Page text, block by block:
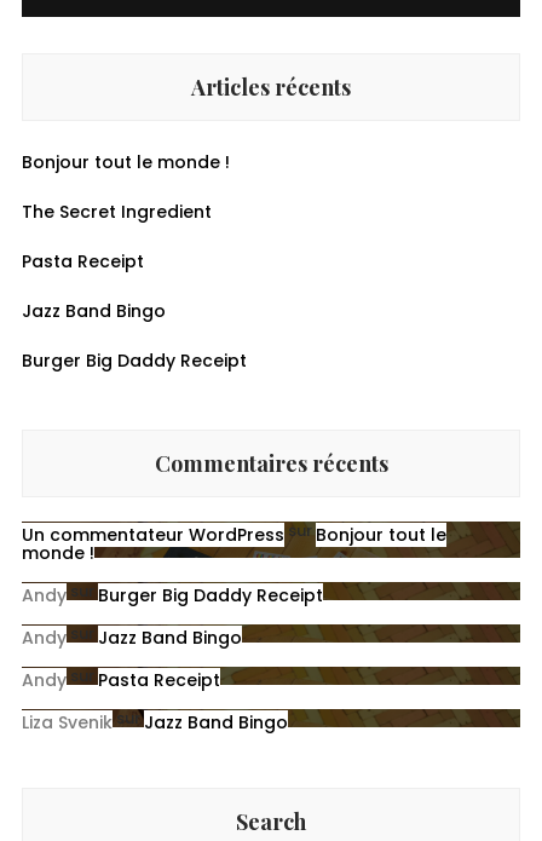
Articles récents
Bonjour tout le monde !
The Secret Ingredient
Pasta Receipt
Jazz Band Bingo
Burger Big Daddy Receipt
Commentaires récents
Un commentateur WordPresssur Bonjour tout le
monde !
Andysur Burger Big Daddy Receipt
Andysur Jazz Band Bingo
Andysur Pasta Receipt
Liza SveniksurJazz Band Bingo
Search